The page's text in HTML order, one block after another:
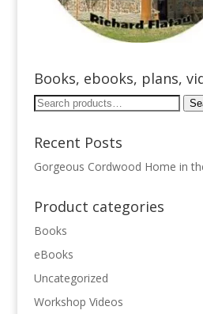
Books, ebooks, plans,
Search
Recent Posts
Gorgeous Cordwood Home in
Product categories
Books
eBooks
Uncategorized
Workshop Videos